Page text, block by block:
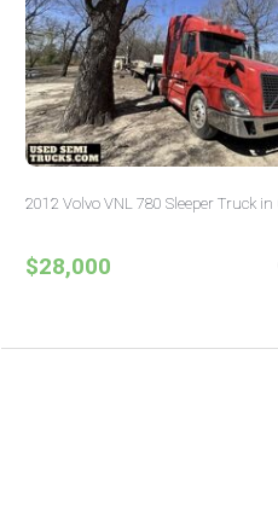
2012 Volvo VNL 780 Sleeper Truck
$28,000